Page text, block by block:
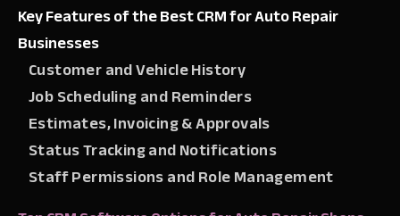
Key Features of the Best CRM for Auto Repair
Businesses
Customer and Vehicle History
Job Scheduling and Reminders
Estimates, Invoicing & Approvals
Status Tracking and Notifications
Staff Permissions and Role Management